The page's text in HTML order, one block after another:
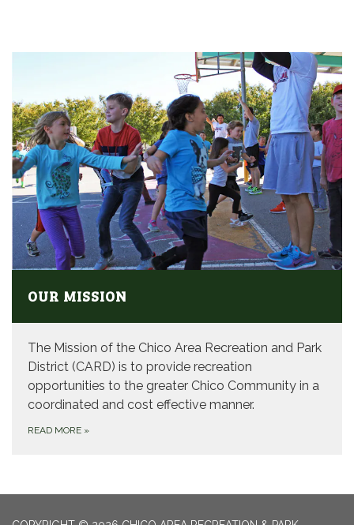
OUR MISSION
The Mission of the Chico Area Recreation and Park
District (CARD) is to provide recreation
opportunities to the greater Chico Community in a
coordinated and cost effective manner.
READ MORE »